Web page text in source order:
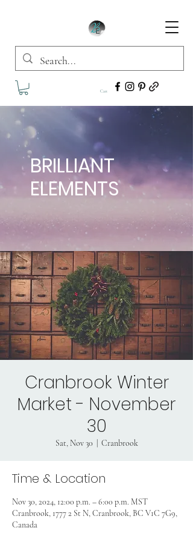
Cart
BRILLIANT
ELEMENTS
Cranbrook Winter
Market - November
30
Sat, Nov 30 Cranbrook
Time & Location
Nov 30, 2024, 12:00 p.m. – 6:00 p.m. MST
Cranbrook, 1777 2 St N, Cranbrook, BC V1C 7G9,
Canada